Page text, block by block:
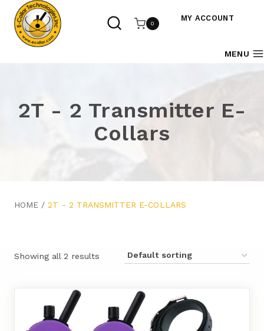
content
0
MY ACCOUNT
MENU
2T - 2 Transmitter E-
Collars
HOME /2T - 2 TRANSMITTER E-COLLARS
Showing all 2 results